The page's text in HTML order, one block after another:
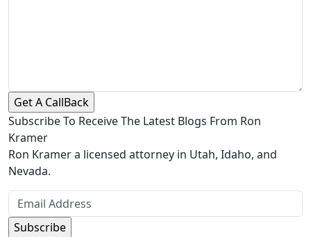
Subscribe To Receive The Latest Blogs From Ron
Kramer
Ron Kramer a licensed attorney in Utah, Idaho, and
Nevada.